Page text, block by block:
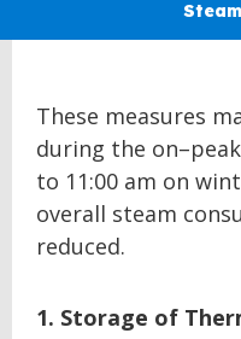
claim
These measures
during the
to 11:00 am on
overall steam
reduced.
1. Storage of